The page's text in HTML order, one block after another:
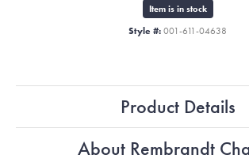
Item is in stock
Style #: 001-611-04638
Product Details
About Rembrandt